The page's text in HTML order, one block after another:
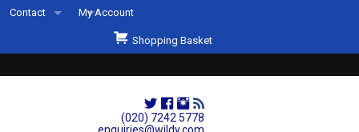
(020) 7242 5778
Contact My Account
Shopping Basket